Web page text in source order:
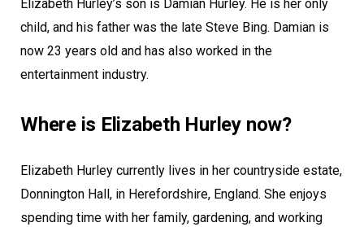
Elizabeth Hurley’s son is Damian Hurley. He is her only
child, and his father was the late Steve Bing. Damian is
now 23 years old and has also worked in the
entertainment industry.
Where is Elizabeth Hurley now?
Elizabeth Hurley currently lives in her countryside estate,
Donnington Hall, in Herefordshire, England. She enjoys
spending time with her family, gardening, and working